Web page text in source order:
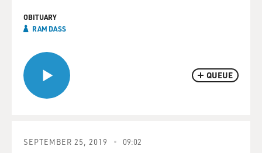
QUEUE
OBITUARY
RAM DASS
SEPTEMBER 25, 2019 09:02